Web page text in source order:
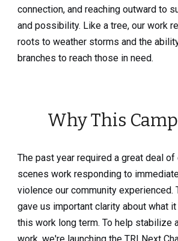
connection, and reaching outward to
and possibility. Like a tree, our work
roots to weather storms and the
branches to reach those in need.
Why This
The past year required a great deal
scenes work responding to
violence our community experienced.
gave us important clarity about what
this work long term. To help stabilize